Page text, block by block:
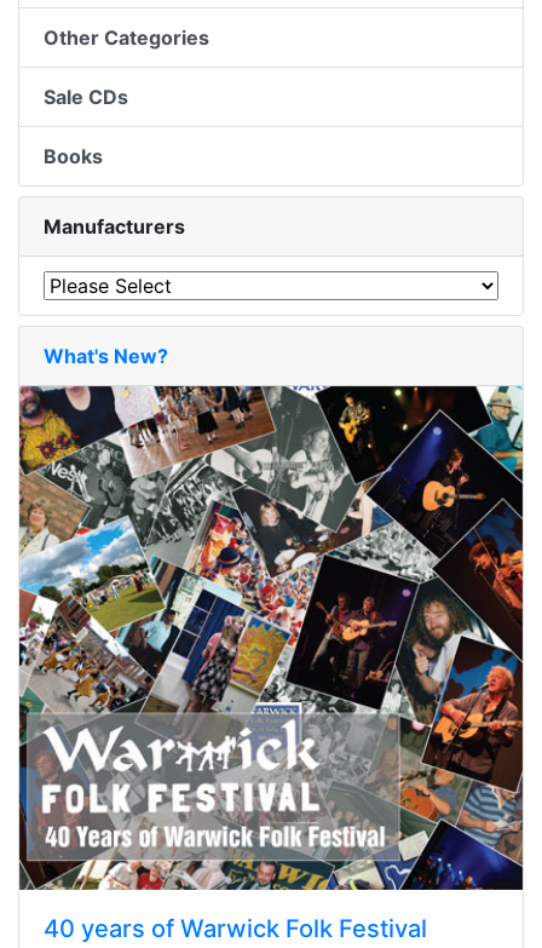
Other Categories
Sale CDs
Books
Manufacturers
What's New?
40 years of Warwick Folk Festival